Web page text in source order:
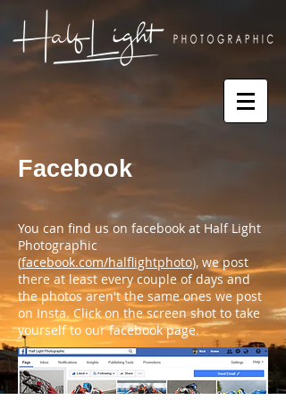
Facebook
You can find us on facebook at Half Light
Photographic
(facebook.com/halflightphoto), we post
there at least every couple of days and
the photos aren't the same ones we post
on Insta. Click on the screen shot to take
yourself to our facebook page.